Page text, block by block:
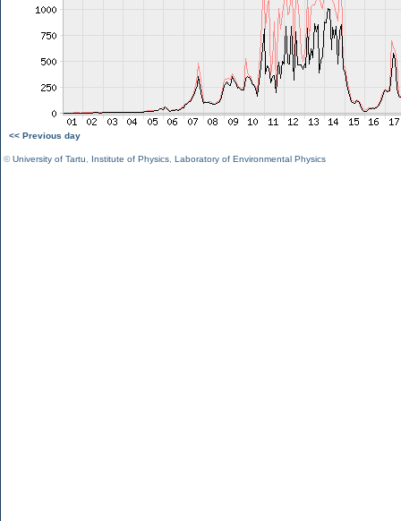
<< Previous day
©University of Tartu Institute of Physics Laboratory of Environmental Physics